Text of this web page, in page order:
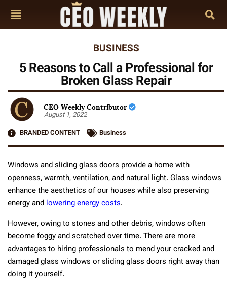
BUSINESS
5 Reasons to Call a Professional for
Broken Glass Repair
CEO Weekly Contributor
August 1, 2022
BRANDED CONTENT
Business
Windows and sliding glass doors provide a home with
openness, warmth, ventilation, and natural light. Glass windows
enhance the aesthetics of our houses while also preserving
energy andlowering energy costs.
However, owing to stones and other debris, windows often
become foggy and scratched over time. There are more
advantages to hiring professionals to mend your cracked and
damaged glass windows or sliding glass doors right away than
doing it yourself.